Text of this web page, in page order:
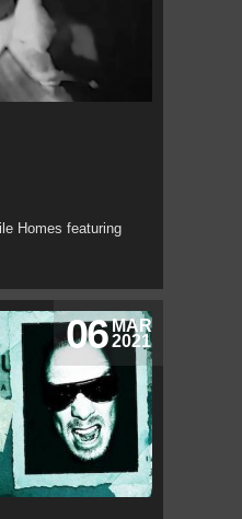
Homes featuring
MAR
2021
06